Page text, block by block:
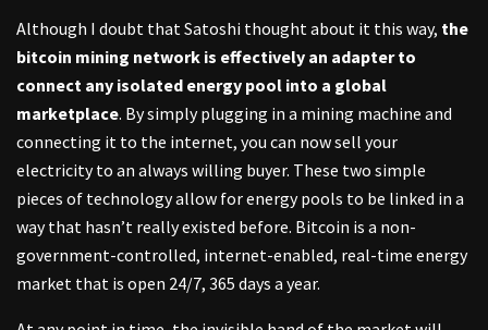
Although I doubt that Satoshi thought about it this way, the
bitcoin mining network is effectively an adapter to
connect any isolated energy pool into a global
marketplace. By simply plugging in a mining machine and
connecting it to the internet, you can now sell your
electricity to an always willing buyer. These two simple
pieces of technology allow for energy pools to be linked in a
way that hasn’t really existed before. Bitcoin is a non-
government-controlled, internet-enabled, real-time energy
market that is open 24/7, 365 days a year.